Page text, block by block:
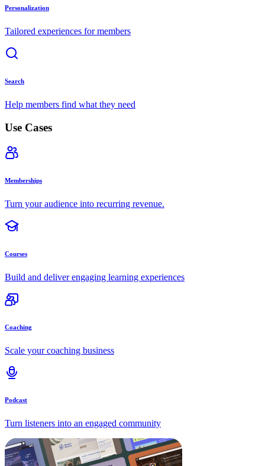
Personalization
Tailored experiences for members
Search
Help members find what they need
Use Cases
Memberships
Turn your audience into recurring revenue.
Courses
Build and deliver engaging learning experiences
Coaching
Scale your coaching business
Podcast
Turn listeners into an engaged community